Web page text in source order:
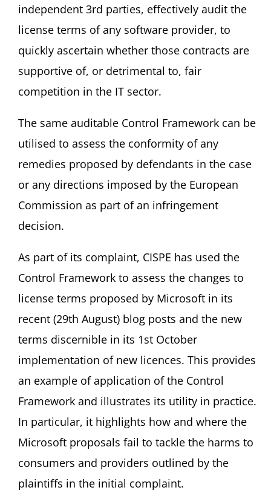
independent 3rd parties, effectively audit the
license terms of any software provider, to
quickly ascertain whether those contracts are
supportive of, or detrimental to, fair
competition in the IT sector.
The same auditable Control Framework can be
utilised to assess the conformity of any
remedies proposed by defendants in the case
or any directions imposed by the European
Commission as part of an infringement
decision.
As part of its complaint, CISPE has used the
Control Framework to assess the changes to
license terms proposed by Microsoft in its
recent (29th August) blog posts and the new
terms discernible in its 1st October
implementation of new licences. This provides
an example of application of the Control
Framework and illustrates its utility in practice.
In particular, it highlights how and where the
Microsoft proposals fail to tackle the harms to
consumers and providers outlined by the
plaintiffs in the initial complaint.